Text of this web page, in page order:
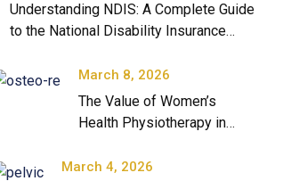
Understanding NDIS: A Complete Guide
to the National Disability Insurance
March 8, 2026
The Value of Women’s
Health Physiotherapy in
March 4, 2026